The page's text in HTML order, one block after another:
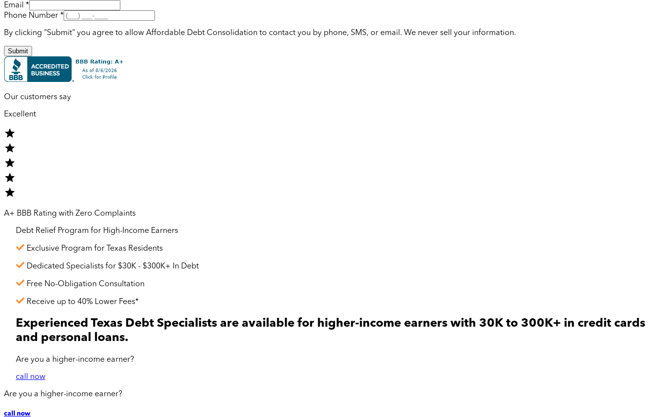
Email *
Phone Number *
By clicking "Submit" you agree to allow Affordable Debt Consolidation to contact you by phone, SMS, or email. We never sell your information.
Submit
Our customers say
Excellent
A+ BBB Rating with Zero Complaints
Debt Relief Program for High-Income Earners
Exclusive Program for Texas Residents
Dedicated Specialists for $30K - $300K+ In Debt
Free No-Obligation Consultation
Receive up to 40% Lower Fees*
Experienced Texas Debt Specialists are available for higher-income earners with 30K to 300K+ in credit cards
and personal loans.
Are you a higher-income earner?
call now
Are you a higher-income earner?
call now